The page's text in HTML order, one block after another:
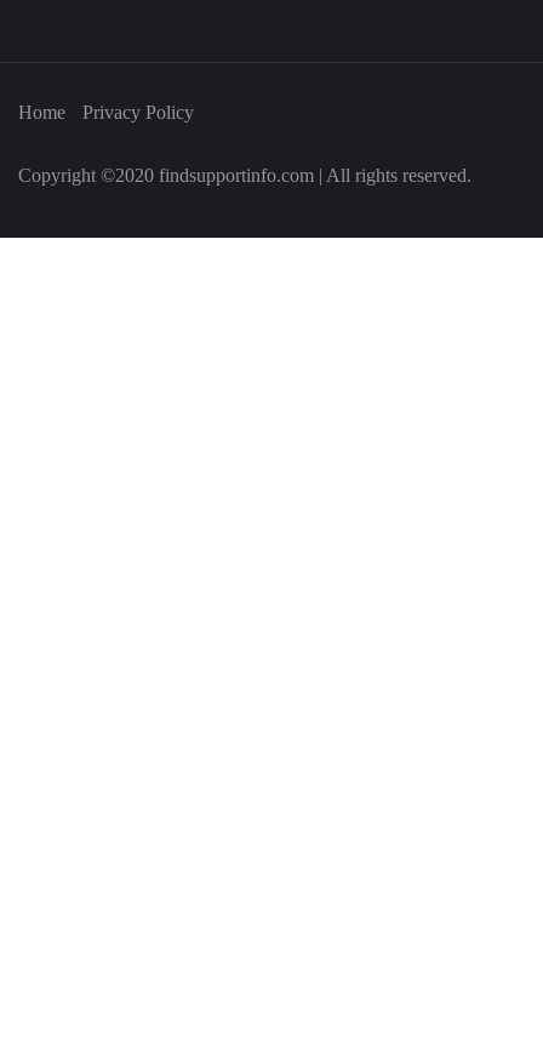
Home Privacy Policy
Copyright ©2020 findsupportinfo.com | All rights reserved.